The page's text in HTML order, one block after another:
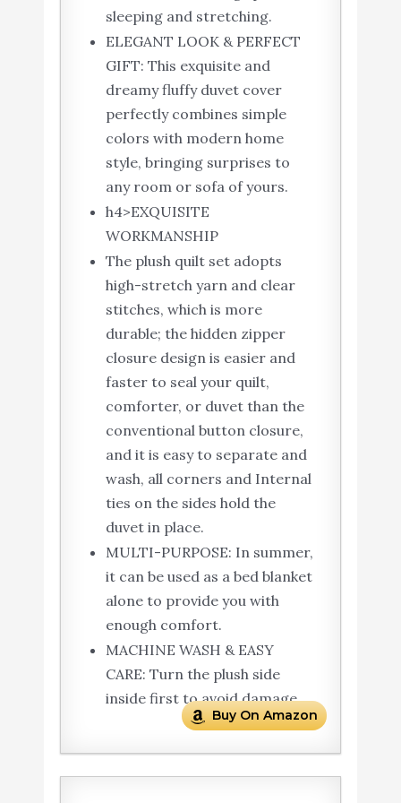
sleeping and stretching.
ELEGANT LOOK & PERFECT
GIFT: This exquisite and
dreamy fluffy duvet cover
perfectly combines simple
colors with modern home
style, bringing surprises to
any room or sofa of yours.
h4>EXQUISITE
WORKMANSHIP
The plush quilt set adopts
high-stretch yarn and clear
stitches, which is more
durable; the hidden zipper
closure design is easier and
faster to seal your quilt,
comforter, or duvet than the
conventional button closure,
and it is easy to separate and
wash, all corners and Internal
ties on the sides hold the
duvet in place.
MULTI-PURPOSE: In summer,
it can be used as a bed blanket
alone to provide you with
enough comfort.
MACHINE WASH & EASY
CARE: Turn the plush side
inside first to avoid damage.
Buy On Amazon